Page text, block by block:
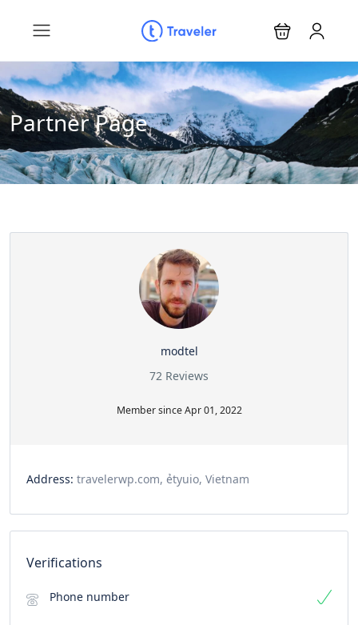
Partner Page
modtel
72 Reviews
Member since Apr 01, 2022
Address: travelerwp.com, ẻtyuio, Vietnam
Verifications
Phone number